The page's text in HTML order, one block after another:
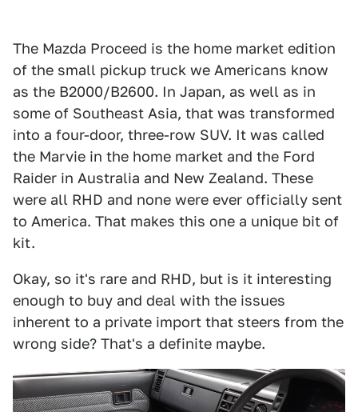
The Mazda Proceed is the home market edition
of the small pickup truck we Americans know
as the B2000/B2600. In Japan, as well as in
some of Southeast Asia, that was transformed
into a four-door, three-row SUV. It was called
the Marvie in the home market and the Ford
Raider in Australia and New Zealand. These
were all RHD and none were ever officially sent
to America. That makes this one a unique bit of
kit.
Okay, so it's rare and RHD, but is it interesting
enough to buy and deal with the issues
inherent to a private import that steers from the
wrong side? That's a definite maybe.